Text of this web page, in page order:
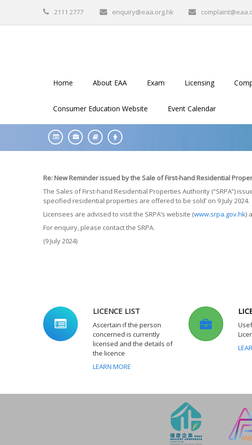
2111 2777 enquiry@eaa.org.hk
Home About EAA Exam Licensing
Consumer Education Website Event Calendar
Re: New Reminder issued by the Sale of First-hand Residential
The Sales of First-hand Residential Properties Authority (“SRPA”)
specified residential properties are offered to be sold’ on 9 July 2024.
Licensees are advised to visit the SRPA’s website (www.srpa.gov.hk)
For enquiry, please contact the SRPA.
(9 July 2024)
LICENCE LIST
Ascertain if the person
concerned is currently
licensed and the details of
the licence
LEARN MORE